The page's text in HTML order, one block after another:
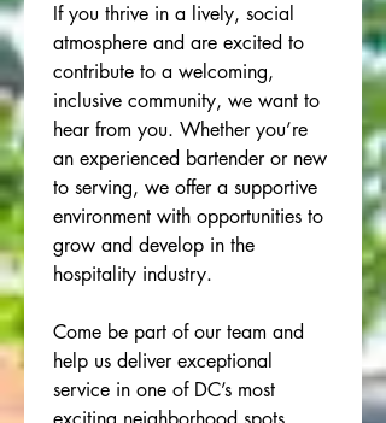
If you thrive in a lively, social
atmosphere and are excited to
contribute to a welcoming,
inclusive community, we want to
hear from you. Whether you’re
an experienced bartender or new
to serving, we offer a supportive
environment with opportunities to
grow and develop in the
hospitality industry.
Come be part of our team and
help us deliver exceptional
service in one of DC’s most